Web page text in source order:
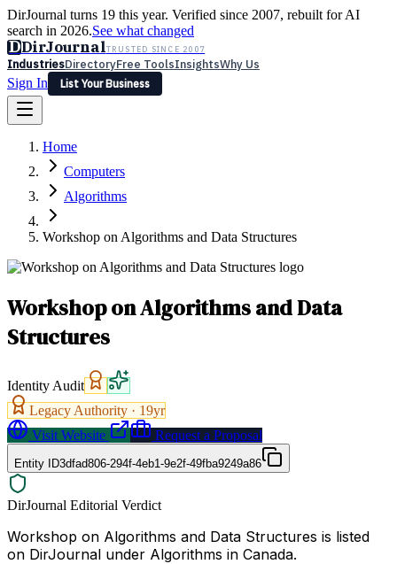
DirJournal turns 19 this year. Verified since 2007, rebuilt for AI
search in 2026.See what changed
DDirJournalTRUSTED SINCE 2007
IndustriesDirectoryFree ToolsInsightsWhy Us
Sign In
List Your Business
Latest Expert Reviews
Sign In
List Your Business
Home
Computers
Algorithms
Workshop on Algorithms and Data Structures
Workshop on Algorithms and Data
Structures
Identity Audit
Legacy Authority · 19yr
Visit Website
Request a Proposal
Entity ID3dfad806-294f-4eb1-9e2f-49fba9249a86
DirJournal Editorial Verdict
Workshop on Algorithms and Data Structures is listed
on DirJournal under Algorithms in Canada.